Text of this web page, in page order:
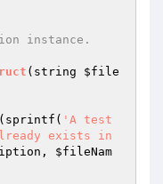
(string $file
'A test
exists in
, $fileNam